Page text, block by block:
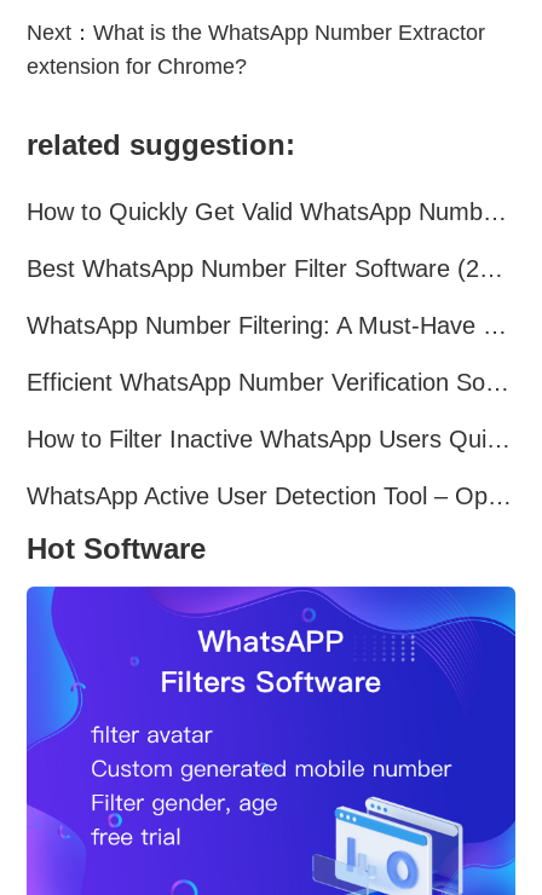
Next：What is the WhatsApp Number Extractor
extension for Chrome?
related suggestion:
How to Quickly Get Valid WhatsApp Numbers for Cross-Border E-commerce in 2025
Best WhatsApp Number Filter Software (2025 Updated Guide)
WhatsApp Number Filtering: A Must-Have Tool for Cross-Border Marketing
Efficient WhatsApp Number Verification Software – Filter Active Users
How to Filter Inactive WhatsApp Users Quickly for Marketing
WhatsApp Active User Detection Tool – Optimize Campaigns and Save Resources
Hot Software